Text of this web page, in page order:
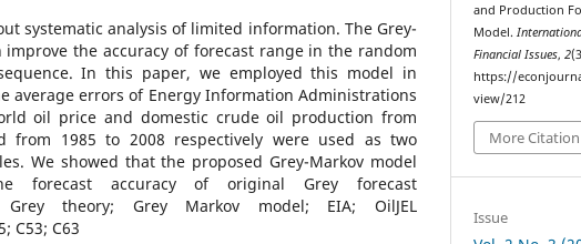
systematic analysis of limited information. The Grey-
improve the accuracy of forecast range in the random
In this paper, we employed this model in
average errors of Energy Information Administrations
oil price and domestic crude oil production from
from 1985 to 2008 respectively were used as two
We showed that the proposed Grey-Markov model
forecast accuracy of original Grey forecast
Grey theory; Grey Markov model; EIA; OilJEL
C53; C63
and Production
Model.
Financial Issues,2
https://
view/212
More
Issue